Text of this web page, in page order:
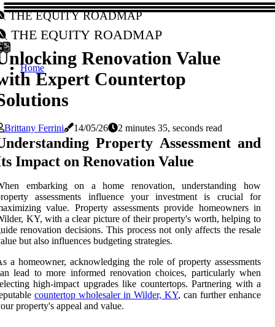
The Equity Roadmap
The Equity Roadmap
Home
Renovation Value
Expert Countertop
Brittany Ferrini 14/05/26 2 minutes 35, seconds read
Property Assessment and
Impact on Renovation Value
embarking on a home renovation, understanding how
assessments influence your investment is crucial for
value. Property assessments provide homeowners in
KY, with a clear picture of their property's worth, helping to
renovation decisions. This process not only affects the resale
but also influences budgeting strategies.
a homeowner, acknowledging the role of property assessments
lead to more informed renovation choices, particularly when
high-impact upgrades like countertops. Partnering with a
countertop wholesaler in Wilder, KY, can further enhance
property's appeal and value.